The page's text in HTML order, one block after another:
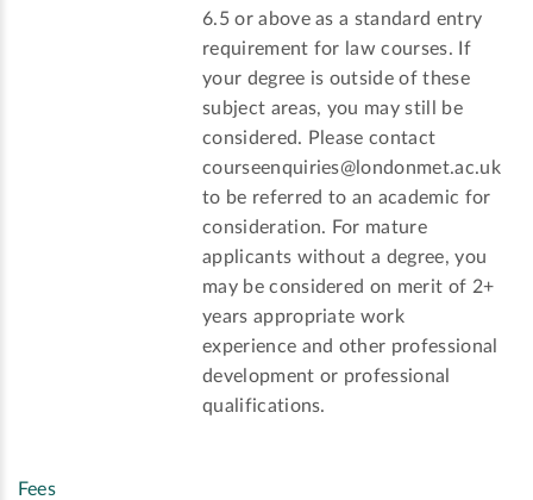
6.5 or above as a standard entry
requirement for law courses. If
your degree is outside of these
subject areas, you may still be
considered. Please contact
courseenquiries@londonmet.ac.uk
to be referred to an academic for
consideration. For mature
applicants without a degree, you
may be considered on merit of 2+
years appropriate work
experience and other professional
development or professional
qualifications.
Fees